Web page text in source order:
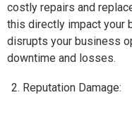
costly repairs and
this directly impact your
disrupts your business
downtime and losses.
Reputation Damage: